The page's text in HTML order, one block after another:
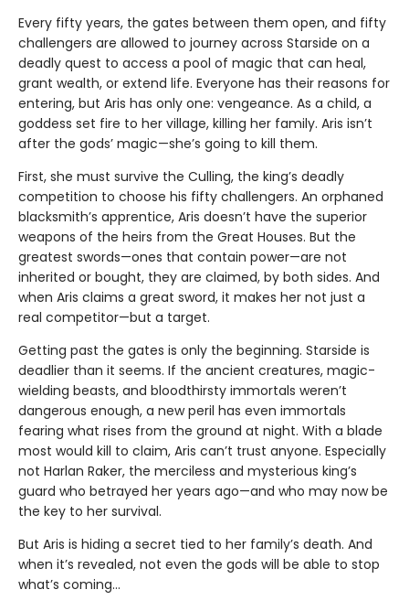
Every fifty years, the gates between them open, and fifty
challengers are allowed to journey across Starside on a
deadly quest to access a pool of magic that can heal,
grant wealth, or extend life. Everyone has their reasons for
entering, but Aris has only one: vengeance. As a child, a
goddess set fire to her village, killing her family. Aris isn’t
after the gods’ magic—she’s going to kill them.
First, she must survive the Culling, the king’s deadly
competition to choose his fifty challengers. An orphaned
blacksmith’s apprentice, Aris doesn’t have the superior
weapons of the heirs from the Great Houses. But the
greatest swords—ones that contain power—are not
inherited or bought, they are claimed, by both sides. And
when Aris claims a great sword, it makes her not just a
real competitor—but a target.
Getting past the gates is only the beginning. Starside is
deadlier than it seems. If the ancient creatures, magic-
wielding beasts, and bloodthirsty immortals weren’t
dangerous enough, a new peril has even immortals
fearing what rises from the ground at night. With a blade
most would kill to claim, Aris can’t trust anyone. Especially
not Harlan Raker, the merciless and mysterious king’s
guard who betrayed her years ago—and who may now be
the key to her survival.
But Aris is hiding a secret tied to her family’s death. And
when it’s revealed, not even the gods will be able to stop
what’s coming…